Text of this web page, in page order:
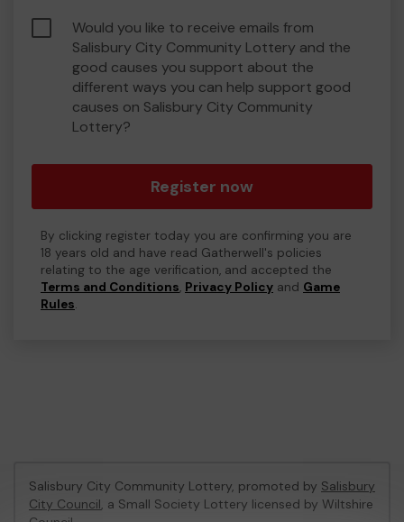
Would you like to receive emails from
Salisbury City Community Lottery and the
good causes you support about the
different ways you can help support good
causes on Salisbury City Community
Lottery?
Register now
By clicking register today you are confirming you are
18 years old and have read Gatherwell's policies
relating to the age verification, and accepted the
Terms and Conditions, Privacy Policy and Game
Rules.
Salisbury City Community Lottery, promoted by Salisbury
City Council, a Small Society Lottery licensed by Wiltshire